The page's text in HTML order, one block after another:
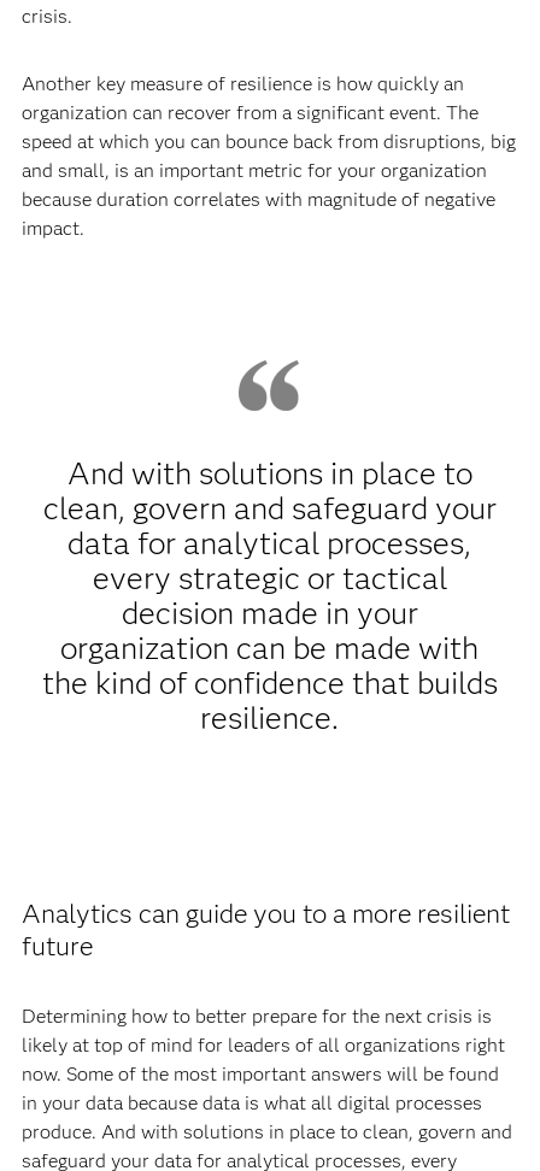
crisis.
Another key measure of resilience is how quickly an
organization can recover from a significant event. The
speed at which you can bounce back from disruptions, big
and small, is an important metric for your organization
because duration correlates with magnitude of negative
impact.
And with solutions in place to
clean, govern and safeguard your
data for analytical processes,
every strategic or tactical
decision made in your
organization can be made with
the kind of confidence that builds
resilience.
Analytics can guide you to a more resilient
future
Determining how to better prepare for the next crisis is
likely at top of mind for leaders of all organizations right
now. Some of the most important answers will be found
in your data because data is what all digital processes
produce. And with solutions in place to clean, govern and
safeguard your data for analytical processes, every